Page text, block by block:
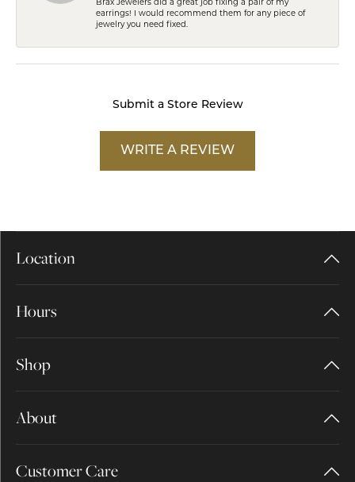
Brax Jewelers did a great job fixing a pair of my
earrings! I would recommend them for any piece of
jewelry you need fixed.
Submit a Store Review
WRITE A REVIEW
Location
Hours
Shop
About
Customer Care